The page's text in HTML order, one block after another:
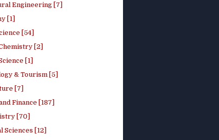
Engineering [7]
[1]
[54]
[2]
[1]
& Tourism [5]
[7]
Finance [187]
[70]
Sciences [12]